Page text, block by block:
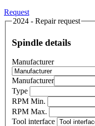
Request
2024 - Repair request
Spindle details
Manufacturer
Manufacturer
Type
RPM Min.
RPM Max.
Tool interface